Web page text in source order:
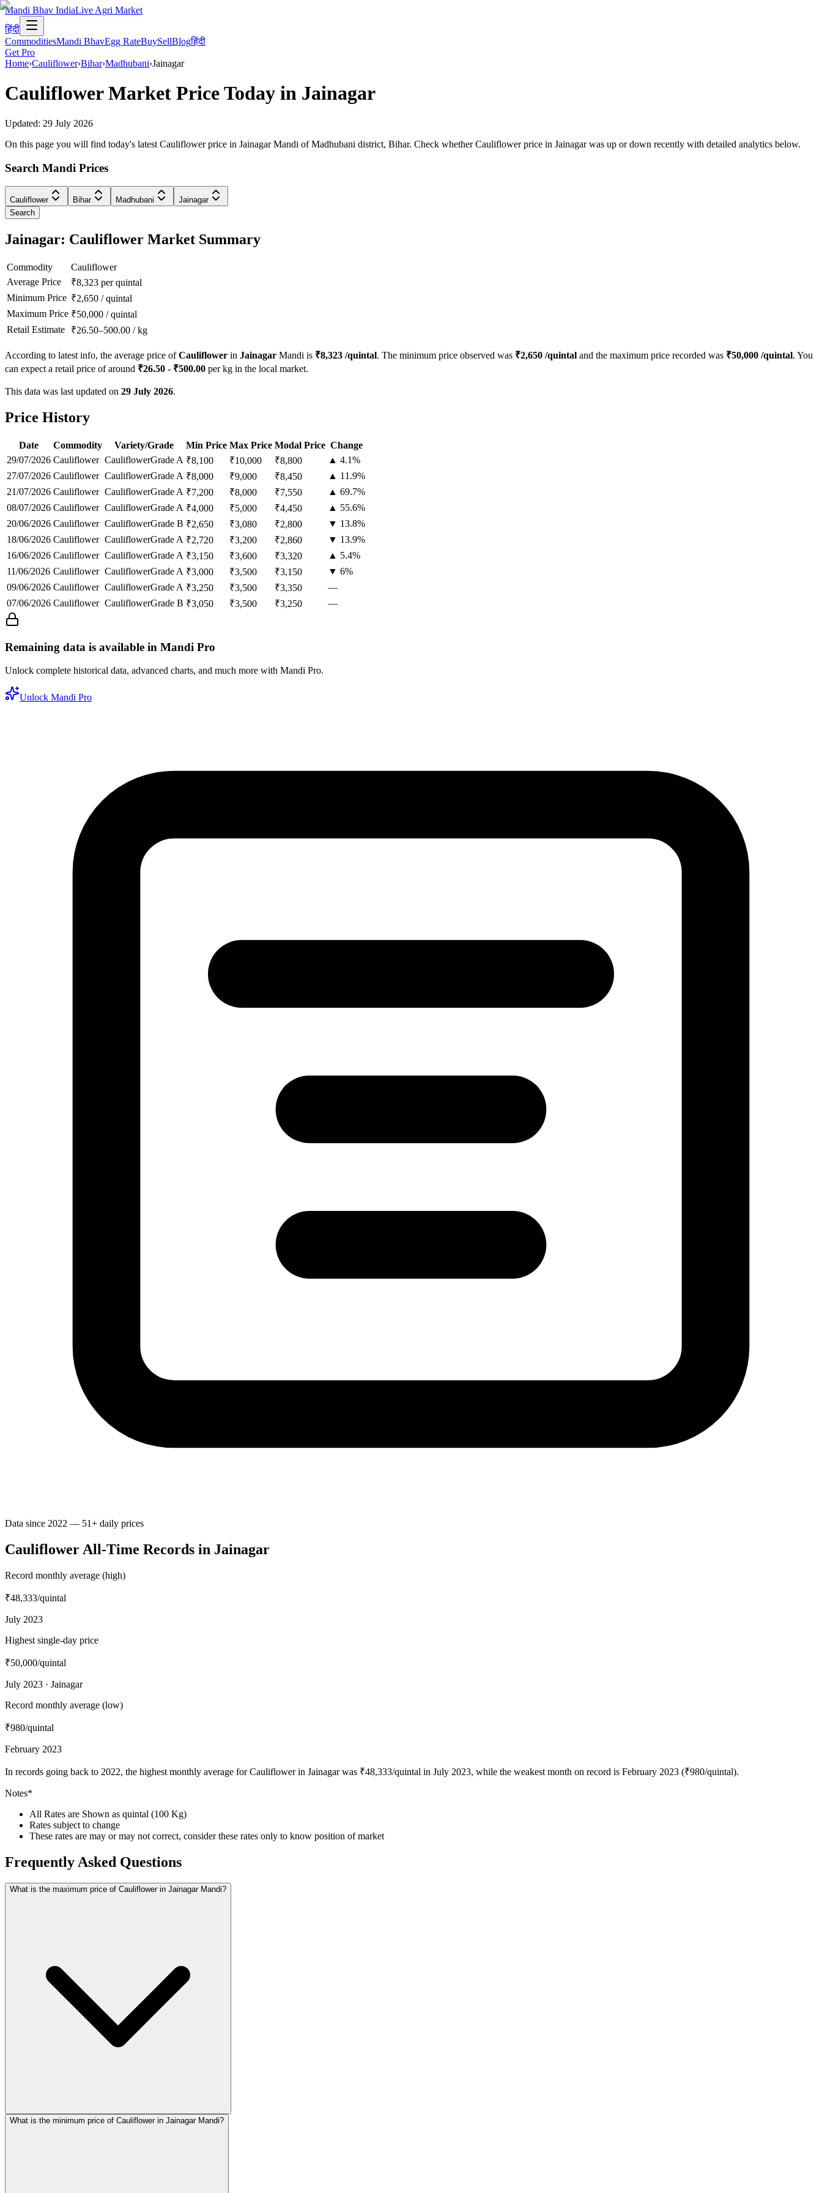
Mandi Bhav IndiaLive Agri Market
हिंदी
CommoditiesMandi BhavEgg RateBuySellBlogहिंदी
Get Pro
Home›Cauliflower›Bihar›Madhubani›Jainagar
CauliflowerMarket Price Today in Jainagar
Updated: 29 July 2026
On this page you will find today's latest Cauliflower price in Jainagar Mandi of Madhubani district, Bihar. Check whether Cauliflower price in Jainagar was up or down recently with detailed analytics below.
Search Mandi Prices
Cauliflower Bihar Madhubani
Jainagar
Search
Jainagar: Cauliflower Market Summary
Commodity
Cauliflower
Average Price
₹8,323 per quintal
Minimum Price ₹2,650 /quintal
Maximum Price ₹50,000 /quintal
Retail Estimate
₹26.50–500.00 /kg
According to latest info, the average price ofCauliflower in Jainagar Mandi is ₹8,323 /quintal. The minimum price observed was ₹2,650 /quintal and the maximum price recorded was ₹50,000 /quintal. You
can expect a retail price of around ₹26.50 - ₹500.00 per kg in the local market.
This data was last updated on 29 July 2026.
Price History
Date Commodity Variety/Grade Min Price Max Price Modal Price Change
29/07/2026 Cauliflower CauliflowerGrade A ₹8,100 ₹10,000 ₹8,800 ▲ 4.1%
27/07/2026 Cauliflower CauliflowerGrade A ₹8,000 ₹9,000 ₹8,450 ▲ 11.9%
21/07/2026 Cauliflower CauliflowerGrade A ₹7,200 ₹8,000 ₹7,550 ▲ 69.7%
08/07/2026 Cauliflower CauliflowerGrade A ₹4,000 ₹5,000 ₹4,450 ▲ 55.6%
20/06/2026 Cauliflower CauliflowerGrade B ₹2,650 ₹3,080 ₹2,800 ▼ 13.8%
18/06/2026 Cauliflower CauliflowerGrade A ₹2,720 ₹3,200 ₹2,860 ▼ 13.9%
16/06/2026 Cauliflower CauliflowerGrade A ₹3,150 ₹3,600 ₹3,320 ▲ 5.4%
11/06/2026 Cauliflower CauliflowerGrade A ₹3,000 ₹3,500 ₹3,150 ▼ 6%
09/06/2026 Cauliflower CauliflowerGrade A ₹3,250 ₹3,500 ₹3,350
—
07/06/2026 Cauliflower CauliflowerGrade B ₹3,050 ₹3,500 ₹3,250 —
Remaining data is available in Mandi Pro
Unlock complete historical data, advanced charts, and much more with Mandi Pro.
Unlock Mandi Pro
Data since 2022 — 51+ daily prices
Cauliflower All-Time Records in Jainagar
Record monthly average (high)
₹48,333/quintal
July 2023
Highest single-day price
₹50,000/quintal
July 2023 · Jainagar
Record monthly average (low)
₹980/quintal
February 2023
In records going back to 2022, the highest monthly average for Cauliflower in Jainagar was ₹48,333/quintal in July 2023, while the weakest month on record is February 2023 (₹980/quintal).
Notes*
All Rates are Shown as quintal (100 Kg)
Rates subject to change
These rates are may or may not correct, consider these rates only to know position of market
Frequently Asked Questions
What is the maximum price of Cauliflower in Jainagar Mandi?
What is the minimum price of Cauliflower in Jainagar Mandi?